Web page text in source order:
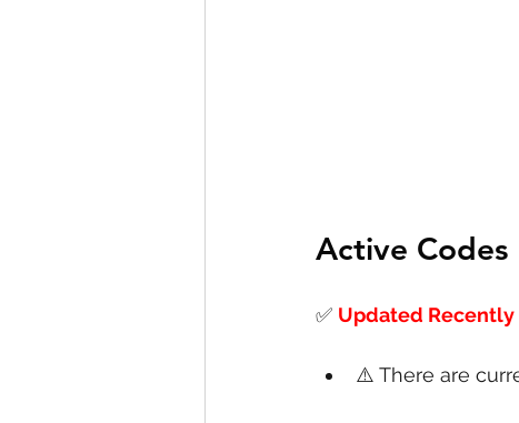
Active Codes
✅ Updated Recently
⚠️ There are